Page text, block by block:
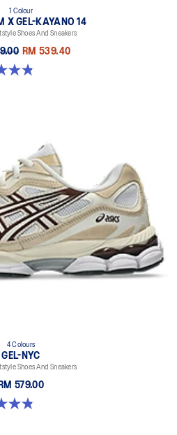
1 Colour
X GEL-KAYANO 14
Shoes And Sneakers
RM 539.40
4 Colours
GEL-NYC
Shoes And Sneakers
RM 579.00